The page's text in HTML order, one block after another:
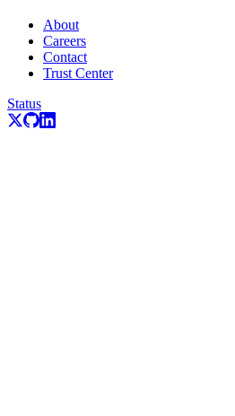
About
Careers
Contact
Trust Center
Status